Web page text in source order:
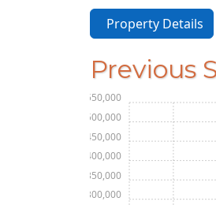
Property Details
Previous
$300,000
$350,000
$400,000
$450,000
$500,000
$550,000